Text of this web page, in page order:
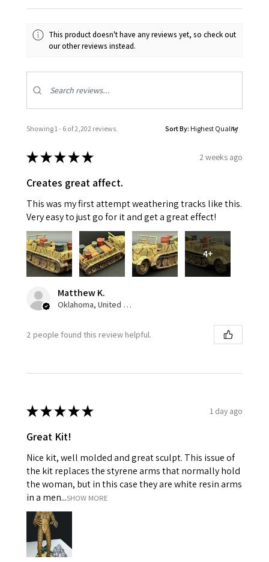
This product doesn't have any reviews yet, so check out
our other reviews instead.
Showing 1 - 6 of 2,202 reviews. Sort By:
★★★★★ 2 weeks ago
Creates great affect.
This was my first attempt weathering tracks like this.
Very easy to just go for it and get a great effect!
4+
Matthew K.
Oklahoma, United States
2 people found this review helpful.
★★★★★ 1 day ago
Great Kit!
Nice kit, well molded and great sculpt. This issue of
the kit replaces the styrene arms that normally hold
the woman, but in this case they are white resin arms
in a men...SHOW MORE